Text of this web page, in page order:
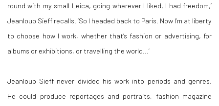
round with my small Leica, going wherever I liked, I had freedom,’
Jeanloup Sieff recalls. ‘So I headed back to Paris. Now I’m at liberty
to choose how I work, whether that’s fashion or advertising, for
albums or exhibitions, or travelling the world...’
Jeanloup Sieff never divided his work into periods and genres.
He could produce reportages and portraits, fashion magazine